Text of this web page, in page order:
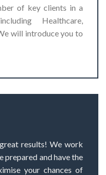
of key clients in a
Healthcare,
will introduce you to
results! We work
prepared and have the
your chances of